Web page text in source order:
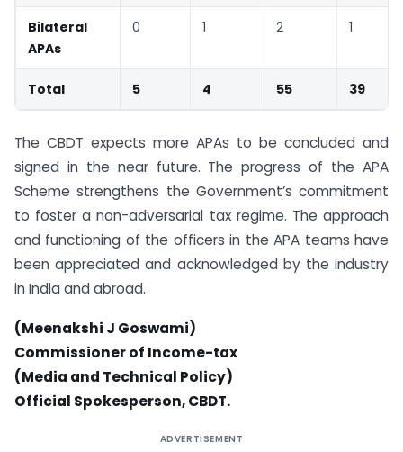
Bilateral
APAs
0 1 2 1
Total 5 4 55 39
The CBDT expects more APAs to be concluded and
signed in the near future. The progress of the APA
Scheme strengthens the Government’s commitment
to foster a non-adversarial tax regime. The approach
and functioning of the officers in the APA teams have
been appreciated and acknowledged by the industry
in India and abroad.
(Meenakshi J Goswami)
Commissioner of Income-tax
(Media and Technical Policy)
Official Spokesperson, CBDT.
ADVERTISEMENT